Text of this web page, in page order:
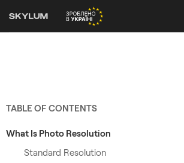
TABLE OF CONTENTS
What Is Photo Resolution
Standard Resolution